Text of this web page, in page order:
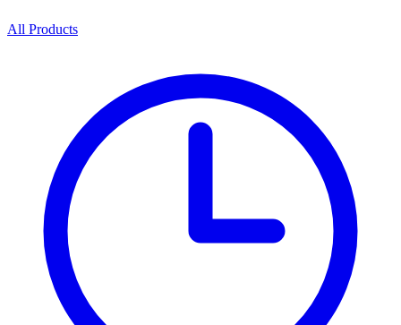
All Products